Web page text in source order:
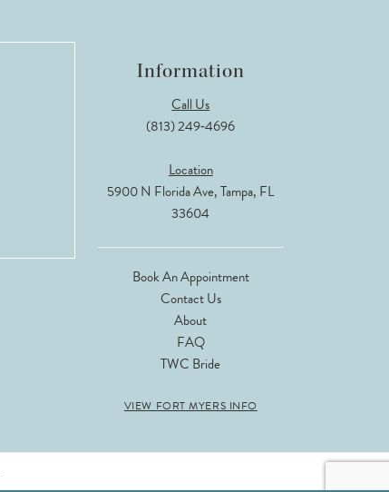
Information
Call Us
(813) 249‑4696
Location
5900 N Florida Ave, Tampa, FL
33604
Book An Appointment
Contact Us
About
FAQ
TWC Bride
VIEW FORT MYERS INFO